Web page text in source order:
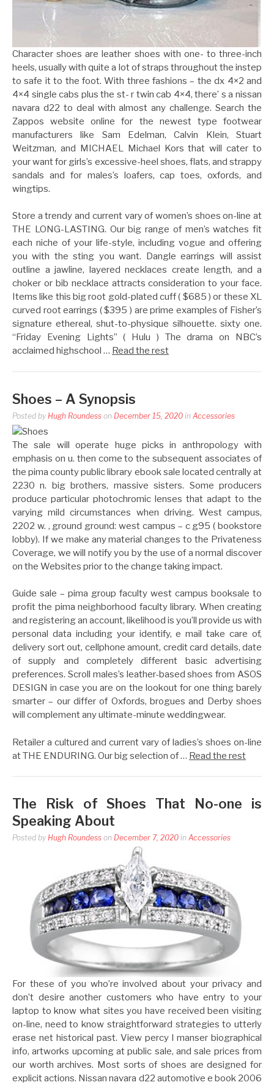
Character shoes are leather shoes with one- to three-inch
heels, usually with quite a lot of straps throughout the instep
to safe it to the foot. With three fashions – the dx 4×2 and
4×4 single cabs plus the st- r twin cab 4×4, there’ s a nissan
navara d22 to deal with almost any challenge. Search the
Zappos website online for the newest type footwear
manufacturers like Sam Edelman, Calvin Klein, Stuart
Weitzman, and MICHAEL Michael Kors that will cater to
your want for girls’s excessive-heel shoes, flats, and strappy
sandals and for males’s loafers, cap toes, oxfords, and
wingtips.
Store a trendy and current vary of women’s shoes on-line at
THE LONG-LASTING. Our big range of men’s watches fit
each niche of your life-style, including vogue and offering
you with the sting you want. Dangle earrings will assist
outline a jawline, layered necklaces create length, and a
choker or bib necklace attracts consideration to your face.
Items like this big root gold-plated cuff ( $685 ) or these XL
curved root earrings ( $395 ) are prime examples of Fisher’s
signature ethereal, shut-to-physique silhouette. sixty one.
“Friday Evening Lights” ( Hulu ) The drama on NBC’s
acclaimed highschool … Read the rest
Shoes – A Synopsis
Posted by Hugh Roundess on December 15, 2020 in Accessories
The sale will operate huge picks in anthropology with
emphasis on u. then come to the subsequent associates of
the pima county public library ebook sale located centrally at
2230 n. big brothers, massive sisters. Some producers
produce particular photochromic lenses that adapt to the
varying mild circumstances when driving. West campus,
2202 w. , ground ground: west campus – c g95 ( bookstore
lobby). If we make any material changes to the Privateness
Coverage, we will notify you by the use of a normal discover
on the Websites prior to the change taking impact.
Guide sale – pima group faculty west campus booksale to
profit the pima neighborhood faculty library. When creating
and registering an account, likelihood is you’ll provide us with
personal data including your identify, e mail take care of,
delivery sort out, cellphone amount, credit card details, date
of supply and completely different basic advertising
preferences. Scroll males’s leather-based shoes from ASOS
DESIGN in case you are on the lookout for one thing barely
smarter – our differ of Oxfords, brogues and Derby shoes
will complement any ultimate-minute weddingwear.
Retailer a cultured and current vary of ladies’s shoes on-line
at THE ENDURING. Our big selection of … Read the rest
The Risk of Shoes That No-one is
Speaking About
Posted by Hugh Roundess on December 7, 2020 in Accessories
For these of you who’re involved about your privacy and
don’t desire another customers who have entry to your
laptop to know what sites you have received been visiting
on-line, need to know straightforward strategies to utterly
erase net historical past. View percy l manser biographical
info, artworks upcoming at public sale, and sale prices from
our worth archives. Most sorts of shoes are designed for
explicit actions. Nissan navara d22 automotive e book 2006